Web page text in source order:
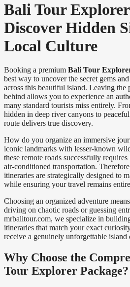
Bali Tour
Discover Hidden
Local Culture
Booking a premium Bali Tour
best way to uncover the secret gems
across this beautiful island. Leaving the
behind allows you to experience an
many standard tourists miss entirely.
hidden in deep river canyons to
route delivers true discovery.
How do you organize an immersive
iconic landmarks with lesser-known
these remote roads successfully
air-conditioned transportation.
itineraries are strategically designed to
while ensuring your travel remains
Choosing an organized adventure
driving on chaotic roads or guessing
mrbalitour.com, we specialize in
itineraries that match your exact
receive a genuinely unforgettable island
Why Choose the
Tour Explorer Package?